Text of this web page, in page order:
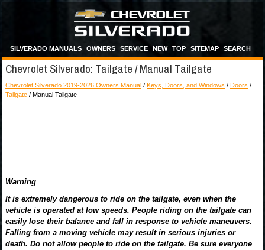
SILVERADO MANUALS OWNERS SERVICE NEW TOP SITEMAP SEARCH
Chevrolet Silverado: Tailgate / Manual Tailgate
Chevrolet Silverado 2019-2026 Owners Manual / Keys, Doors, and Windows / Doors /
Tailgate / Manual Tailgate
Warning
It is extremely dangerous to ride on the tailgate, even when the
vehicle is operated at low speeds. People riding on the tailgate can
easily lose their balance and fall in response to vehicle maneuvers.
Falling from a moving vehicle may result in serious injuries or
death. Do not allow people to ride on the tailgate. Be sure everyone